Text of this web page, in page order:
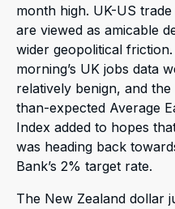
month high. UK-US
are viewed as amicable
wider geopolitical friction.
morning’s UK jobs data
relatively benign, and
than-expected Average
Index added to hopes
was heading back
Bank’s 2% target rate.
The New Zealand dollar